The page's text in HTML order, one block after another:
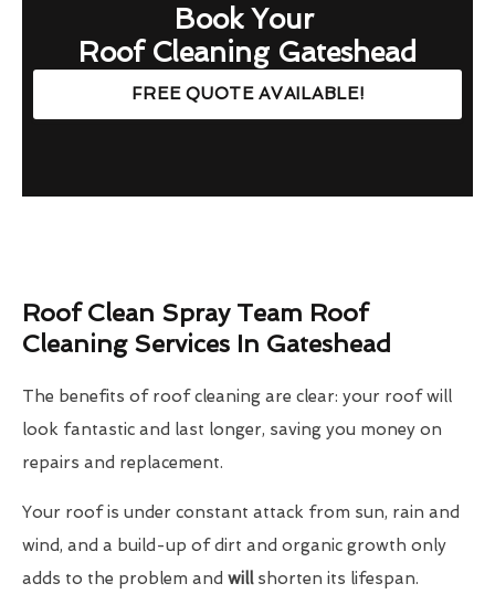
Book Your
Roof Cleaning Gateshead
FREE QUOTE AVAILABLE!
Roof Clean Spray Team Roof
Cleaning Services In Gateshead
The benefits of roof cleaning are clear: your roof will
look fantastic and last longer, saving you money on
repairs and replacement.
Your roof is under constant attack from sun, rain and
wind, and a build-up of dirt and organic growth only
adds to the problem and willshorten its lifespan.